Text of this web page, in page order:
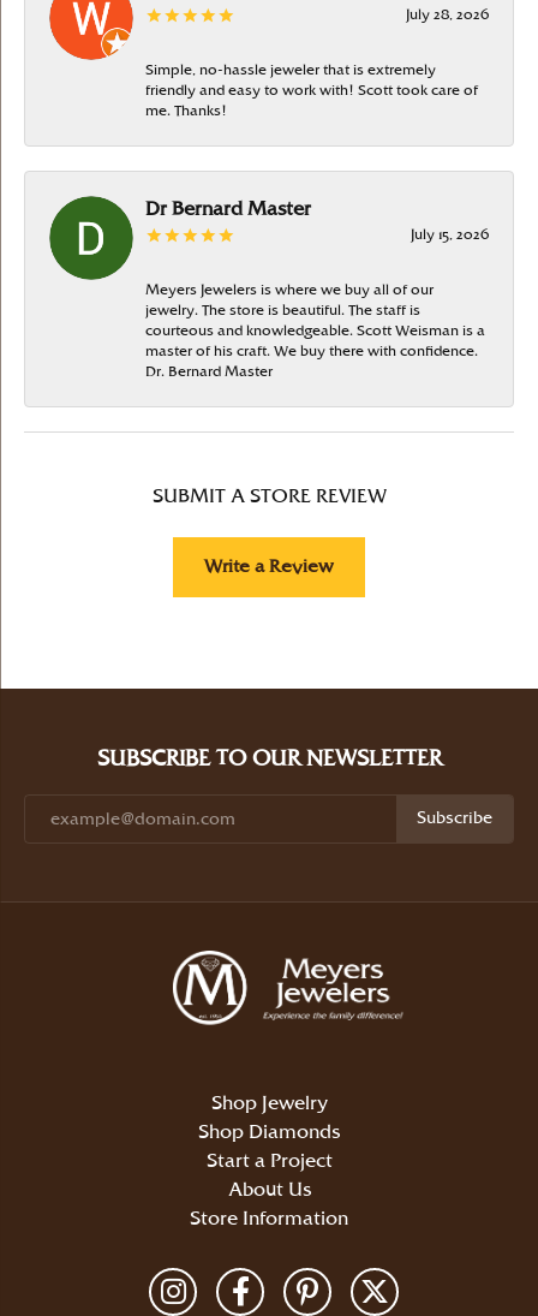
July 28, 2026
Simple, no-hassle jeweler that is extremely
friendly and easy to work with! Scott took care of
me. Thanks!
Dr Bernard Master
July 15, 2026
Meyers Jewelers is where we buy all of our
jewelry. The store is beautiful. The staff is
courteous and knowledgeable. Scott Weisman is a
master of his craft. We buy there with confidence.
Dr. Bernard Master
SUBMIT A STORE REVIEW
Write a Review
SUBSCRIBE TO OUR NEWSLETTER
Subscribe
Shop Jewelry
Shop Diamonds
Start a Project
About Us
Store Information